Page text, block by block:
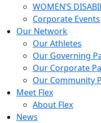
WOMEN’S
Corporate Events
Our Network
Our Athletes
Our Governing
Our Corporate
Our Community
Meet Flex
About Flex
News